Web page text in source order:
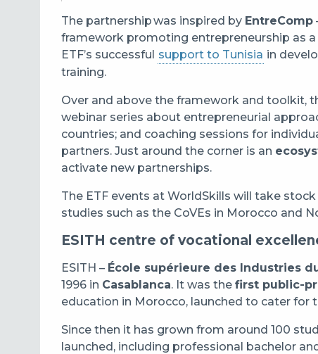
The partnership was inspired by EntreComp
framework promoting entrepreneurship as
ETF’s successful support to Tunisia in
training.
Over and above the framework and toolkit,
webinar series about entrepreneurial
countries; and coaching sessions for
partners. Just around the corner is an
activate new partnerships.
The ETF events at WorldSkills will take
studies such as the CoVEs in Morocco and
ESITH centre of vocational
ESITH – École supérieure des Industries
1996 in Casablanca. It was the first public-
education in Morocco, launched to cater for
Since then it has grown from around 100
launched, including professional bachelor